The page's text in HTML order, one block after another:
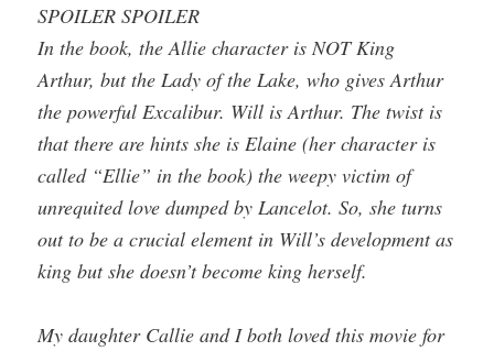
SPOILER SPOILER
In the book, the Allie character is NOT King
Arthur, but the Lady of the Lake, who gives Arthur
the powerful Excalibur. Will is Arthur. The twist is
that there are hints she is Elaine (her character is
called “Ellie” in the book) the weepy victim of
unrequited love dumped by Lancelot. So, she turns
out to be a crucial element in Will’s development as
king but she doesn’t become king herself.
My daughter Callie and I both loved this movie for